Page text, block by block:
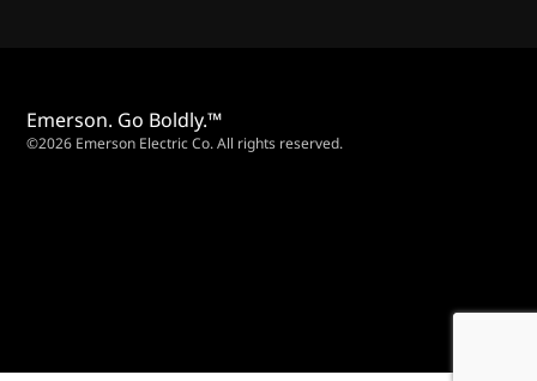
Emerson. Go Boldly.™
©2026 Emerson Electric Co. All rights reserved.